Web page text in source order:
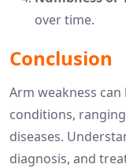
over time.
Conclusion
Arm weakness
conditions,
diseases.
diagnosis, and